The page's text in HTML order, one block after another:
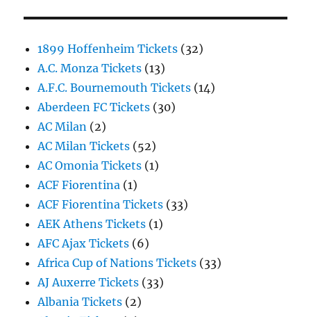
1899 Hoffenheim Tickets (32)
A.C. Monza Tickets (13)
A.F.C. Bournemouth Tickets (14)
Aberdeen FC Tickets (30)
AC Milan (2)
AC Milan Tickets (52)
AC Omonia Tickets (1)
ACF Fiorentina (1)
ACF Fiorentina Tickets (33)
AEK Athens Tickets (1)
AFC Ajax Tickets (6)
Africa Cup of Nations Tickets (33)
AJ Auxerre Tickets (33)
Albania Tickets (2)